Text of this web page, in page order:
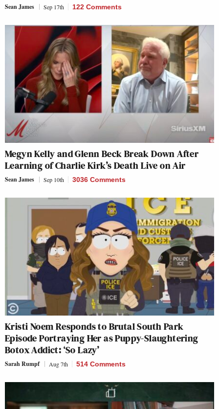
Sean James Sep 17th 122 Comments
Megyn Kelly and Glenn Beck Break Down After
Learning of Charlie Kirk’s Death Live on Air
Sean James Sep 10th 3036 Comments
Kristi Noem Responds to Brutal South Park
Episode Portraying Her as Puppy-Slaughtering
Botox Addict: ‘So Lazy’
Sarah Rumpf Aug 7th 514 Comments